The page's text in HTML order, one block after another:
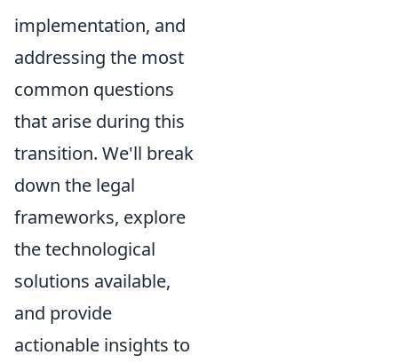
implementation, and
addressing the most
common questions
that arise during this
transition. We'll break
down the legal
frameworks, explore
the technological
solutions available,
and provide
actionable insights to